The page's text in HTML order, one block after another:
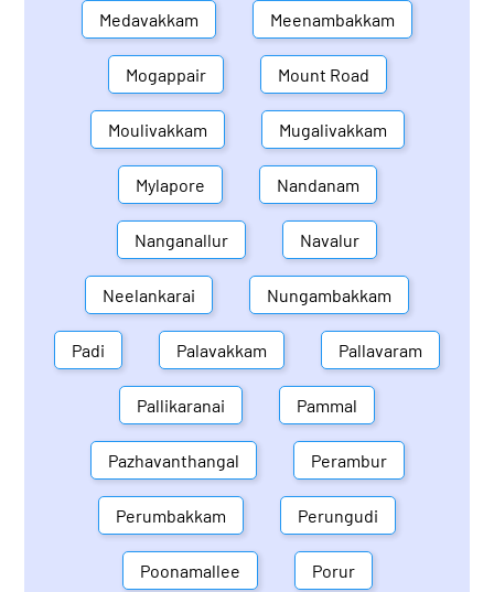
Medavakkam Meenambakkam
Mogappair Mount Road
Moulivakkam Mugalivakkam
Mylapore Nandanam
Nanganallur Navalur
Neelankarai Nungambakkam
Padi Palavakkam Pallavaram
Pallikaranai Pammal
Pazhavanthangal Perambur
Perumbakkam Perungudi
Poonamallee Porur